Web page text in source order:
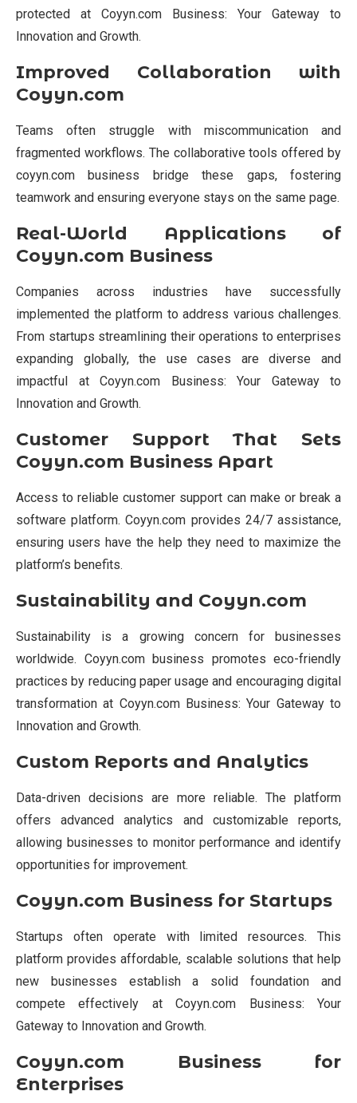
protected at Coyyn.com Business: Your Gateway to
Innovation and Growth.
Improved Collaboration with
Coyyn.com
Teams often struggle with miscommunication and
fragmented workflows. The collaborative tools offered by
coyyn.com business bridge these gaps, fostering
teamwork and ensuring everyone stays on the same page.
Real-World Applications of
Coyyn.com Business
Companies across industries have successfully
implemented the platform to address various challenges.
From startups streamlining their operations to enterprises
expanding globally, the use cases are diverse and
impactful at Coyyn.com Business: Your Gateway to
Innovation and Growth.
Customer Support That Sets
Coyyn.com Business Apart
Access to reliable customer support can make or break a
software platform. Coyyn.com provides 24/7 assistance,
ensuring users have the help they need to maximize the
platform’s benefits.
Sustainability and Coyyn.com
Sustainability is a growing concern for businesses
worldwide. Coyyn.com business promotes eco-friendly
practices by reducing paper usage and encouraging digital
transformation at Coyyn.com Business: Your Gateway to
Innovation and Growth.
Custom Reports and Analytics
Data-driven decisions are more reliable. The platform
offers advanced analytics and customizable reports,
allowing businesses to monitor performance and identify
opportunities for improvement.
Coyyn.com Business for Startups
Startups often operate with limited resources. This
platform provides affordable, scalable solutions that help
new businesses establish a solid foundation and
compete effectively at Coyyn.com Business: Your
Gateway to Innovation and Growth.
Coyyn.com Business for
Enterprises